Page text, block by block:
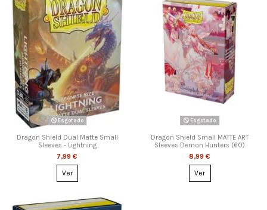
Esgotado
Dragon Shield Dual Matte Small
Sleeves - Lightning
7,99 €
Ver
Esgotado
Dragon Shield Small MATTE ART
Sleeves Demon Hunters (60)
8,99 €
Ver